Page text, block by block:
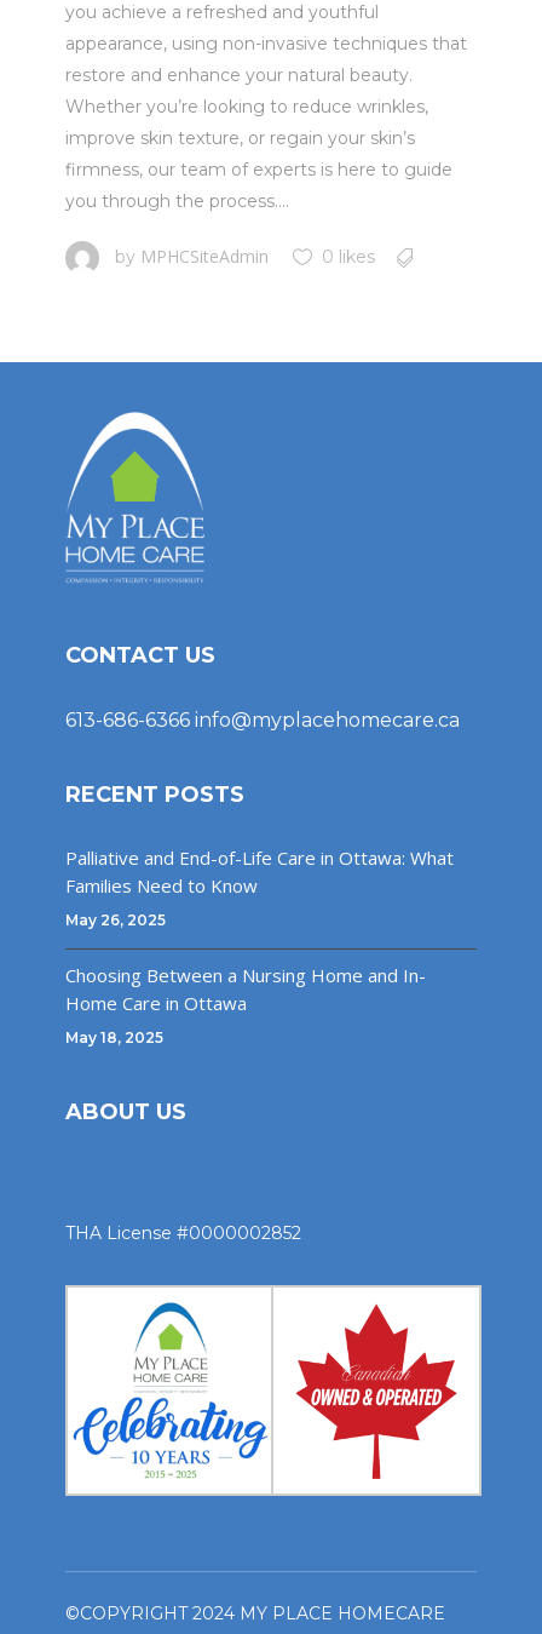
you achieve a refreshed and youthful
appearance, using non-invasive techniques that
restore and enhance your natural beauty.
Whether you’re looking to reduce wrinkles,
improve skin texture, or regain your skin’s
firmness, our team of experts is here to guide
you through the process....
by MPHCSiteAdmin 0 likes
CONTACT US
613-686-6366 info@myplacehomecare.ca
RECENT POSTS
Palliative and End-of-Life Care in Ottawa: What
Families Need to Know
May 26, 2025
Choosing Between a Nursing Home and In-
Home Care in Ottawa
May 18, 2025
ABOUT US
THA License #0000002852
©COPYRIGHT 2024 MY PLACE HOMECARE